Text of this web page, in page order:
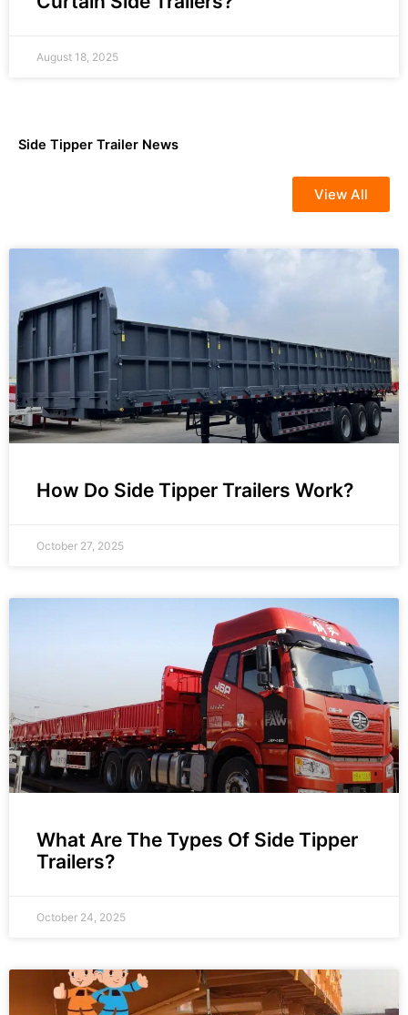
August 18, 2025
Side Tipper Trailer News
View All
How Do Side Tipper Trailers Work?
October 27, 2025
What Are The Types Of Side Tipper
Trailers?
October 24, 2025